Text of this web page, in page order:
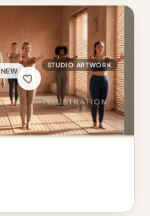
NEW
STUDIO ARTWORK